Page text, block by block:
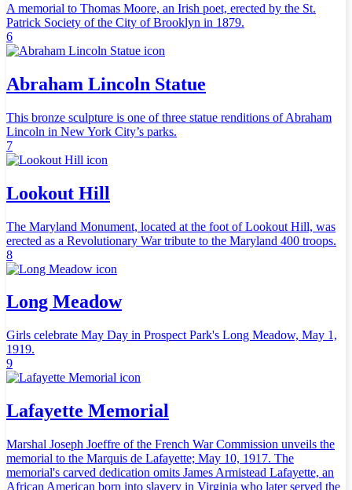
A memorial to Thomas Moore, an Irish poet, erected by the St.
Patrick Society of the City of Brooklyn in 1879.
6
Abraham Lincoln Statue
This bronze sculpture is one of three statue renditions of Abraham
Lincoln in New York City’s parks.
7
Lookout Hill
The Maryland Monument, located at the foot of Lookout Hill, was
erected as a Revolutionary War tribute to the Maryland 400 troops.
8
Long Meadow
Girls celebrate May Day in Prospect Park's Long Meadow, May 1,
1919.
9
Lafayette Memorial
Marshal Joseph Joeffre of the French War Commission unveils the
memorial to the Marquis de Lafayette; May 10, 1917. The
memorial's carved dedication omits James Armistead Lafayette, an
African American born into slavery in Virginia who later served the